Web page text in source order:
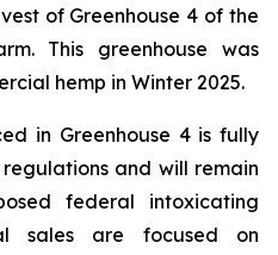
of Greenhouse 4 of the
This greenhouse was
hemp in Winter 2025.
in Greenhouse 4 is fully
and will remain
federal intoxicating
sales are focused on